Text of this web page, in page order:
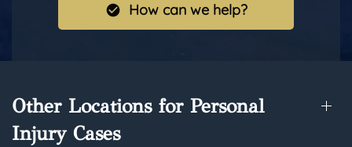
How can we help?
Other Locations for Personal
Injury Cases